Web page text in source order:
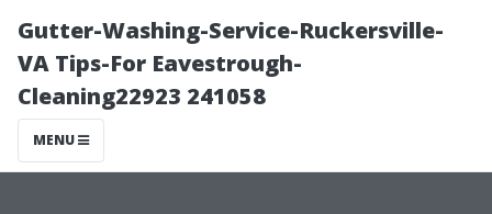
Gutter-Washing-Service-Ruckersville-
VA Tips-For Eavestrough-
Cleaning22923 241058
MENU